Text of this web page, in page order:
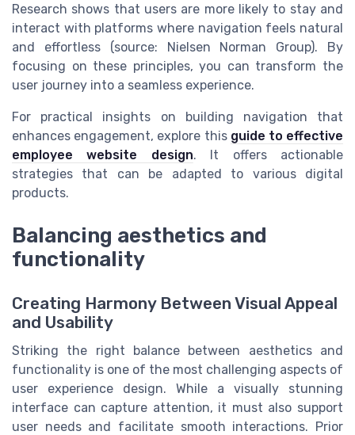
Research shows that users are more likely to stay and
interact with platforms where navigation feels natural
and effortless (source: Nielsen Norman Group). By
focusing on these principles, you can transform the
user journey into a seamless experience.
For practical insights on building navigation that
enhances engagement, explore this guide to effective
employee website design. It offers actionable
strategies that can be adapted to various digital
products.
Balancing aesthetics and
functionality
Creating Harmony Between Visual Appeal
and Usability
Striking the right balance between aesthetics and
functionality is one of the most challenging aspects of
user experience design. While a visually stunning
interface can capture attention, it must also support
user needs and facilitate smooth interactions. Prior